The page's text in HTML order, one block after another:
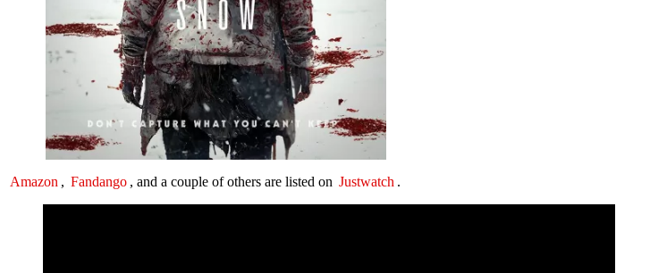
Amazon , Fandango , and a couple of others are listed on Justwatch .